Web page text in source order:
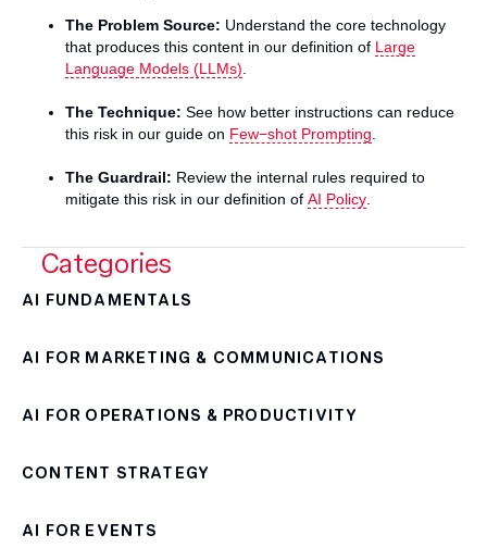
The Problem Source: Understand the core technology
that produces this content in our definition of Large
Language Models (LLMs)
The Technique: See how better instructions can reduce
this risk in our guide on Few−shot Prompting
The Guardrail: Review the internal rules required to
mitigate this risk in our definition of AI Policy
Categories
AI FUNDAMENTALS
AI FOR MARKETING & COMMUNICATIONS
AI FOR OPERATIONS & PRODUCTIVITY
CONTENT STRATEGY
AI FOR EVENTS